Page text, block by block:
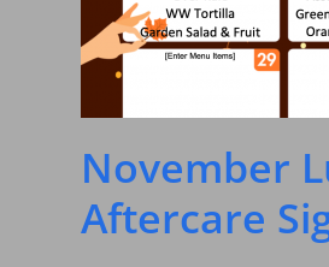
November
Aftercare